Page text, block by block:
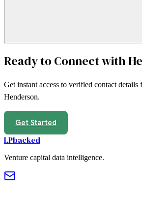
Ready to Connect with
Get instant access to verified contact details
Henderson.
Get Started
LPbacked
Venture capital data intelligence.